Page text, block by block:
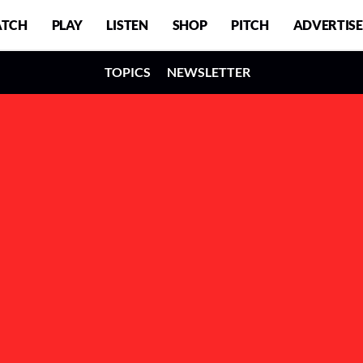
PLAY LISTEN SHOP PITCH ADVERTISE
TOPICS NEWSLETTER